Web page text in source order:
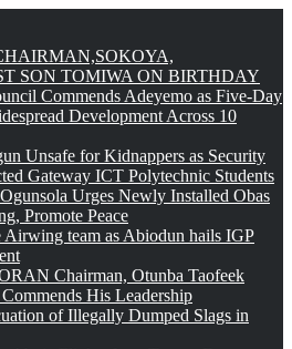
SON TOMIWA ON BIRTHDAY
Commends Adeyemo as Five-Day
Development Across 10
Unsafe for Kidnappers as Security
Gateway ICT Polytechnic Students
Urges Newly Installed Obas
Promote Peace
Airwing team as Abiodun hails IGP
Chairman, Otunba Taofeek
His Leadership
of Illegally Dumped Slags in